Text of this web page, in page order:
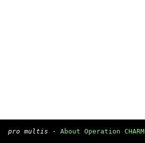
pro multis · About Operation CHARM